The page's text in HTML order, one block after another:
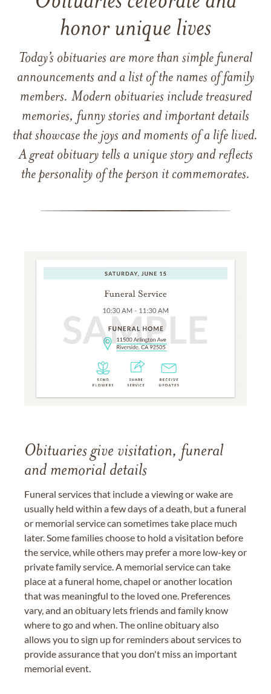
honor unique lives
Today’s obituaries are more than simple funeral
announcements and a list of the names of family
members. Modern obituaries include treasured
memories, funny stories and important details
that showcase the joys and moments of a life lived.
A great obituary tells a unique story and reflects
the personality of the person it commemorates.
Obituaries give visitation, funeral
and memorial details
Funeral services that include a viewing or wake are
usually held within a few days of a death, but a funeral
or memorial service can sometimes take place much
later. Some families choose to hold a visitation before
the service, while others may prefer a more low-key or
private family service. A memorial service can take
place at a funeral home, chapel or another location
that was meaningful to the loved one. Preferences
vary, and an obituary lets friends and family know
where to go and when. The online obituary also
allows you to sign up for reminders about services to
provide assurance that you don't miss an important
memorial event.